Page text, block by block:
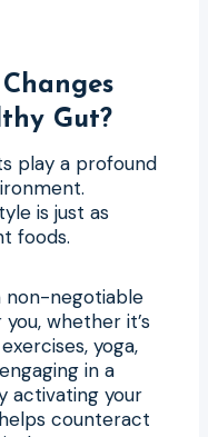
Gut?
play a profound
is just as
foods.
non-negotiable
whether it’s
yoga,
in a
activating your
counteract